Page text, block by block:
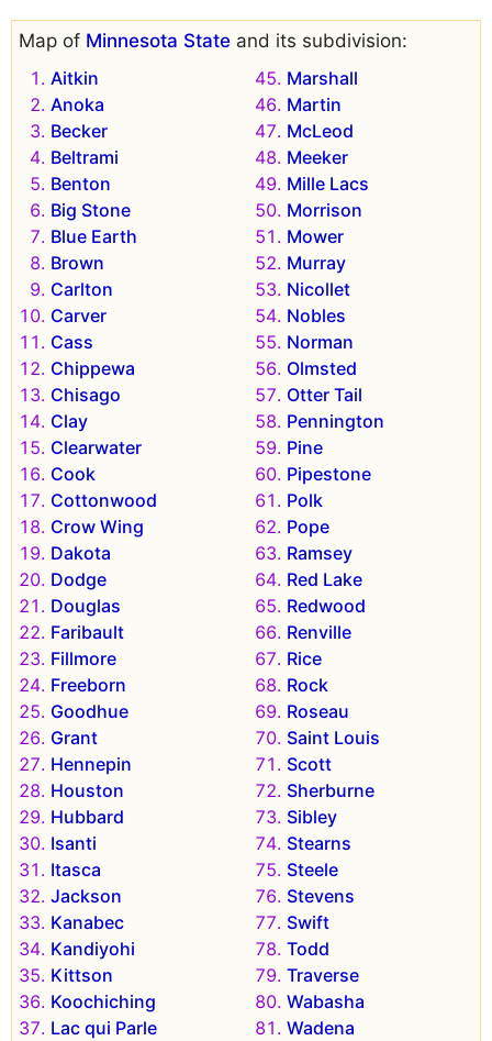
Map of Minnesota State and its subdivision:
Aitkin
Anoka
Becker
Beltrami
Benton
Big Stone
Blue Earth
Brown
Carlton
Carver
Cass
Chippewa
Chisago
Clay
Clearwater
Cook
Cottonwood
Crow Wing
Dakota
Dodge
Douglas
Faribault
Fillmore
Freeborn
Goodhue
Grant
Hennepin
Houston
Hubbard
Isanti
Itasca
Jackson
Kanabec
Kandiyohi
Kittson
Koochiching
Lac qui Parle
Marshall
Martin
McLeod
Meeker
Mille Lacs
Morrison
Mower
Murray
Nicollet
Nobles
Norman
Olmsted
Otter Tail
Pennington
Pine
Pipestone
Polk
Pope
Ramsey
Red Lake
Redwood
Renville
Rice
Rock
Roseau
Saint Louis
Scott
Sherburne
Sibley
Stearns
Steele
Stevens
Swift
Todd
Traverse
Wabasha
Wadena